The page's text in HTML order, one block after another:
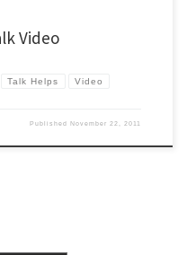
Video
Talk Helps Video
PublishedNovember 22, 2011